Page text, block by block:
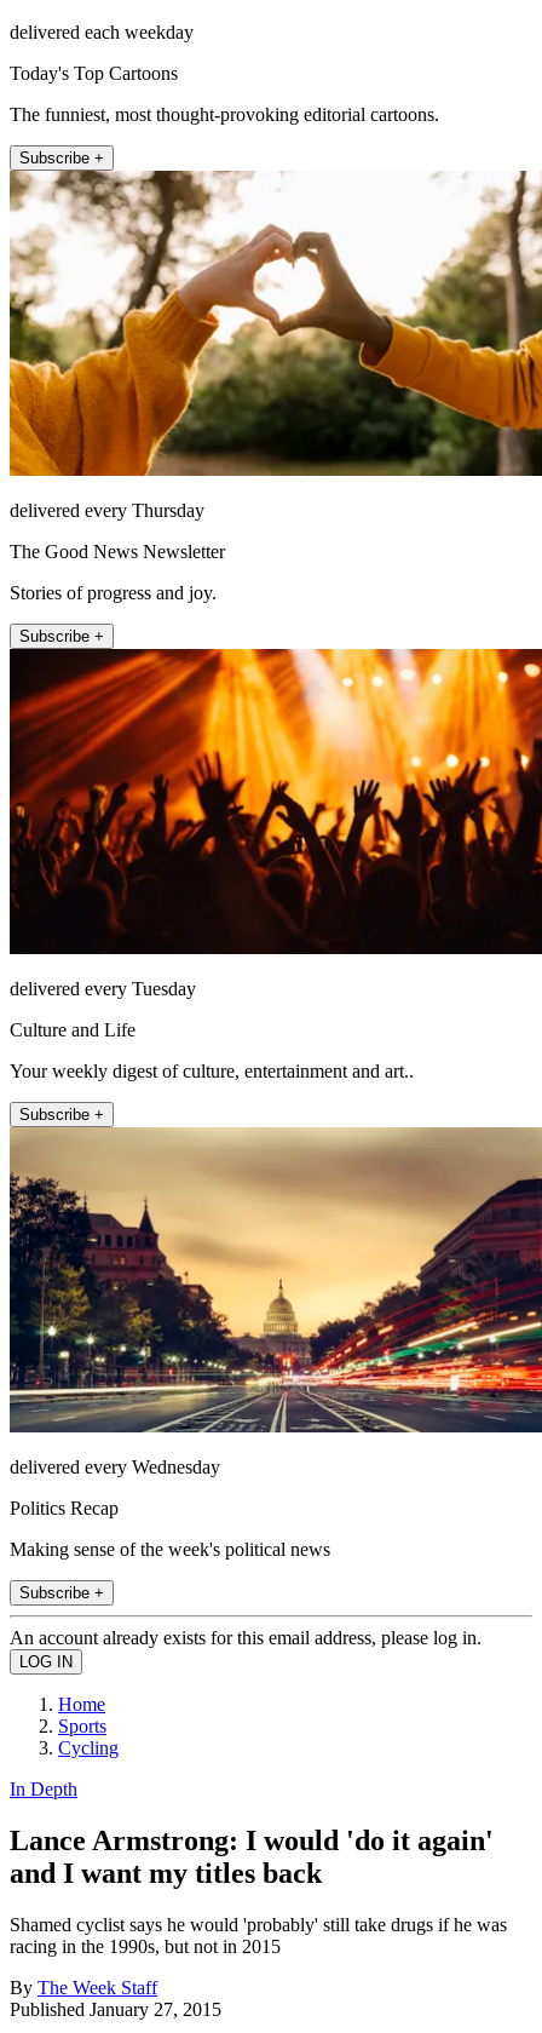
delivered each weekday
Today's Top Cartoons
The funniest, most thought-provoking editorial cartoons.
Subscribe +
delivered every Thursday
The Good News Newsletter
Stories of progress and joy.
Subscribe +
delivered every Tuesday
Culture and Life
Your weekly digest of culture, entertainment and art..
Subscribe +
delivered every Wednesday
Politics Recap
Making sense of the week's political news
Subscribe +
An account already exists for this email address, please log in.
Home
Sports
Cycling
In Depth
Lance Armstrong: I would 'do it again'
and I want my titles back
Shamed cyclist says he would 'probably' still take drugs if he was
racing in the 1990s, but not in 2015
By The Week Staff
Published January 27, 2015